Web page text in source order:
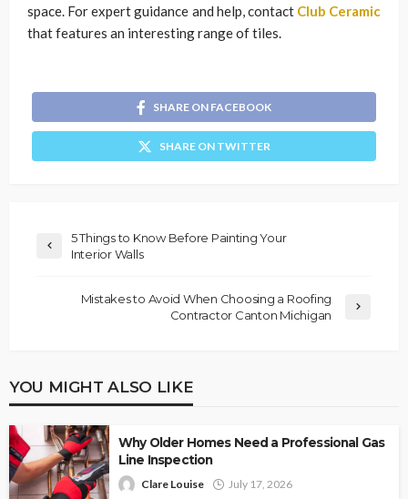
space. For expert guidance and help, contact Club Ceramic
that features an interesting range of tiles.
SHARE ON FACEBOOK
SHARE ON TWITTER
5 Things to Know Before Painting Your
Interior Walls
Mistakes to Avoid When Choosing a Roofing
Contractor Canton Michigan
YOU MIGHT ALSO LIKE
Why Older Homes Need a Professional Gas
Line Inspection
Clare Louise July 17, 2026